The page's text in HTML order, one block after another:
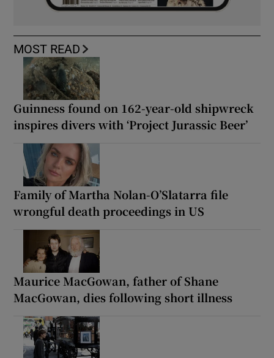
MOST READ
Guinness found on 162-year-old shipwreck
inspires divers with ‘Project Jurassic Beer’
Family of Martha Nolan-O’Slatarra file
wrongful death proceedings in US
Maurice MacGowan, father of Shane
MacGowan, dies following short illness